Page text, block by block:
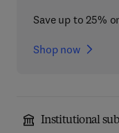
Save up to 25%
Shop now
Institutional